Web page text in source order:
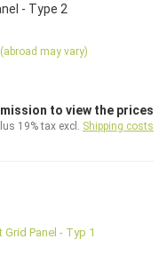
- Type 2
(abroad may vary)
to view the prices
19% tax excl. Shipping costs